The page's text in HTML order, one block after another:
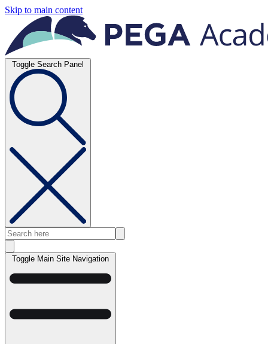
Skip to main content
Toggle Search Panel
Toggle Main Site Navigation